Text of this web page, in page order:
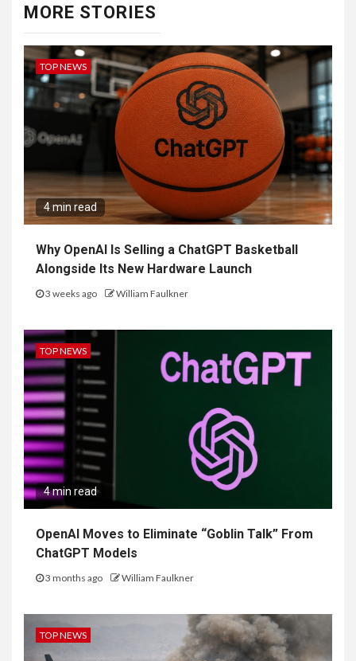
MORE STORIES
TOP NEWS
4 min read
Why OpenAI Is Selling a ChatGPT Basketball
Alongside Its New Hardware Launch
3 weeks ago William Faulkner
TOP NEWS
4 min read
OpenAI Moves to Eliminate “Goblin Talk” From
ChatGPT Models
3 months ago William Faulkner
TOP NEWS